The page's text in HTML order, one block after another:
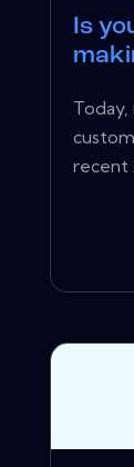
Is
recent